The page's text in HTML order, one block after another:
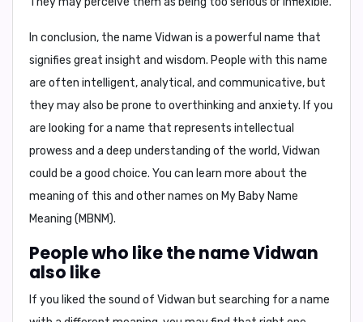
In conclusion, the name Vidwan is a powerful name that
signifies great insight and wisdom. People with this name
are often intelligent, analytical, and communicative, but
they may also be prone to overthinking and anxiety. If you
are looking for a name that represents intellectual
prowess and a deep understanding of the world, Vidwan
could be a good choice. You can learn more about the
meaning of this and other names on My Baby Name
Meaning (MBNM).
People who like the name Vidwan
also like
If you liked the sound of Vidwan but searching for a name